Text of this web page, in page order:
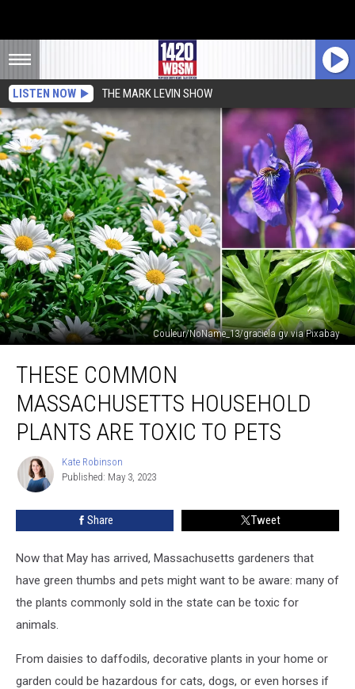
LISTEN NOW THE MARK LEVIN SHOW
Couleur/NoName_13/graciela gv via Pixabay
Common
Massachusetts
Household
Plants
Toxic
THESE COMMON
MASSACHUSETTS HOUSEHOLD
PLANTS ARE TOXIC TO PETS
Kate
Robinson
Kate Robinson
Published: May 3, 2023
Share Tweet
Now that May has arrived, Massachusetts gardeners that
have green thumbs and pets might want to be aware: many of
the plants commonly sold in the state can be toxic for
animals.
From daisies to daffodils, decorative plants in your home or
garden could be hazardous for cats, dogs, or even horses if